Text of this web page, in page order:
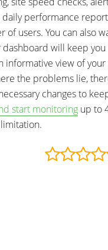
performance
of users. You can also
will keep you
informative view of
the problems lie,
changes to
start monitoring up to